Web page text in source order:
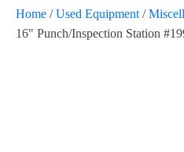
Home /Used Equipment /
16" Punch/Inspection Station